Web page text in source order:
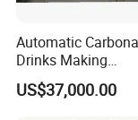
Automatic
Drinks Making
Machine/
Drink Machine
US$37,000.00